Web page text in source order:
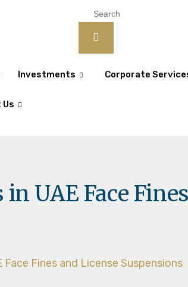
Investments Corporate
Us
UAE Face
Fines and License Suspensions